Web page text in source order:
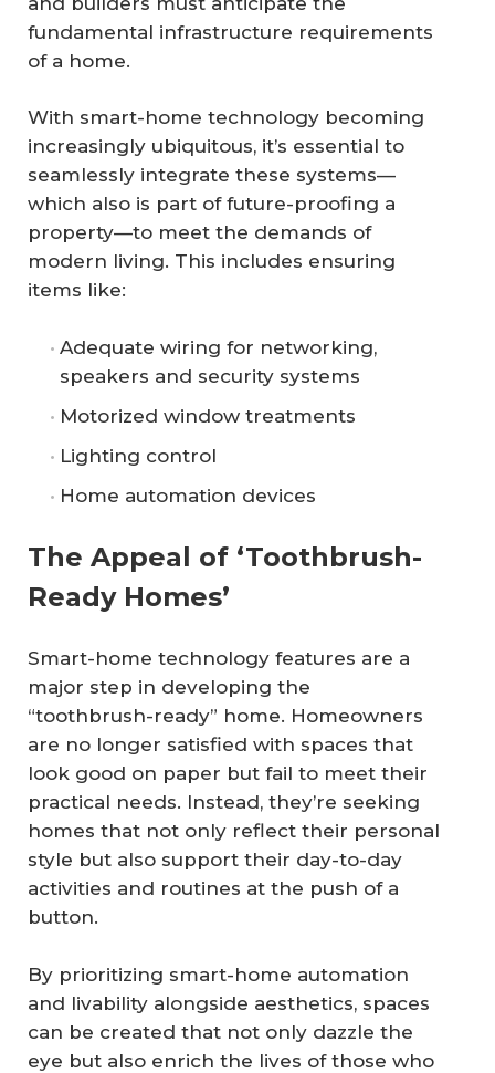
fundamental infrastructure requirements
of a home.
With smart-home technology becoming
increasingly ubiquitous, it’s essential to
seamlessly integrate these systems—
which also is part of future-proofing a
property—to meet the demands of
modern living. This includes ensuring
items like:
Adequate wiring for networking,
speakers and security systems
Motorized window treatments
Lighting control
Home automation devices
The Appeal of ‘Toothbrush-
Ready Homes’
Smart-home technology features are a
major step in developing the
“toothbrush-ready” home. Homeowners
are no longer satisfied with spaces that
look good on paper but fail to meet their
practical needs. Instead, they’re seeking
homes that not only reflect their personal
style but also support their day-to-day
activities and routines at the push of a
button.
By prioritizing smart-home automation
and livability alongside aesthetics, spaces
can be created that not only dazzle the
eye but also enrich the lives of those who